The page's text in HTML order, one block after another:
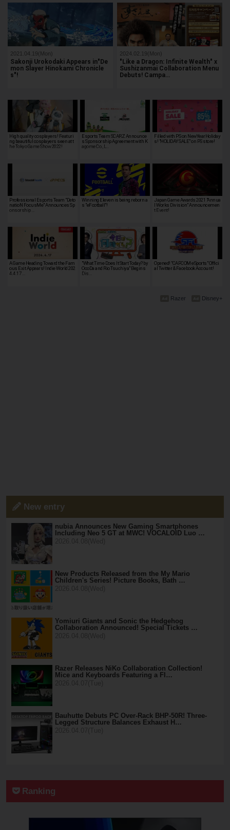
2021.04.19(Mon)
Sakonji Urokodaki Appears in"De
mon Slayer Hinokami Chronicle
s"!
2024.02.19(Mon)
"Like a Dragon: Infinite Wealth" x
Sushizanmai Collaboration Menu
Debuts! Campa…
High quality cosplayers! Featuri
ng beautiful cosplayers seen at t
he Tokyo Game Show 2022!
Esports Team SCARZ Announce
s Sponsorship Agreement with K
agome Co., L…
Filled with PS on NewYearHoliday
s! "HOLIDAY SALE" on PS store!
Professional Esports Team "Deto
natioN FocusMe" Announces Sp
onsorship …
Winning Eleven is being reborn a
s "eFootball"!
Japan Game Awards 2021 "Annua
l Works Division" Announcemen
t Event!
A Game Heading Toward the Fam
ous Exit Appears! Indie World 202
4.4.17 …
"What Time Does It Start Today? by
OooDa and Rio Tsuchiya" Begins
Dis…
Opened! "CAPCOM eSports" Offici
al Twitter & Facebook Account!
Disney+
Razer
New entry
nubia Announces New Gaming Smartphones
Including Neo 5 GT at MWC! VOCALOID Luo …
New Products Released from the My Mario
Children's Series! Picture Books, Bath …
Yomiuri Giants and Sonic the Hedgehog
Collaboration Announced! Special Tickets …
Razer Releases NiKo Collaboration Collection!
Mice and Keyboards Featuring a Fl…
Bauhutte Debuts PC Over-Rack BHP-50R! Three-
Legged Structure Balances Exhaust H…
Ranking